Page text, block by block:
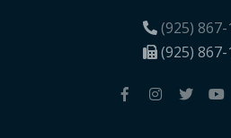
(925)
(925) 867-